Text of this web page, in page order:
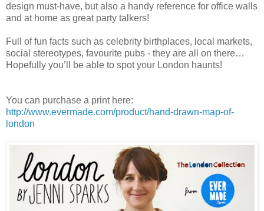
design must-have, but also a handy reference for office walls
and at home as great party talkers!
Full of fun facts such as celebrity birthplaces, local markets,
social stereotypes, favourite pubs - they are all on there…
Hopefully you’ll be able to spot your London haunts!
You can purchase a print here:
http://www.evermade.com/product/hand-drawn-map-of-
london